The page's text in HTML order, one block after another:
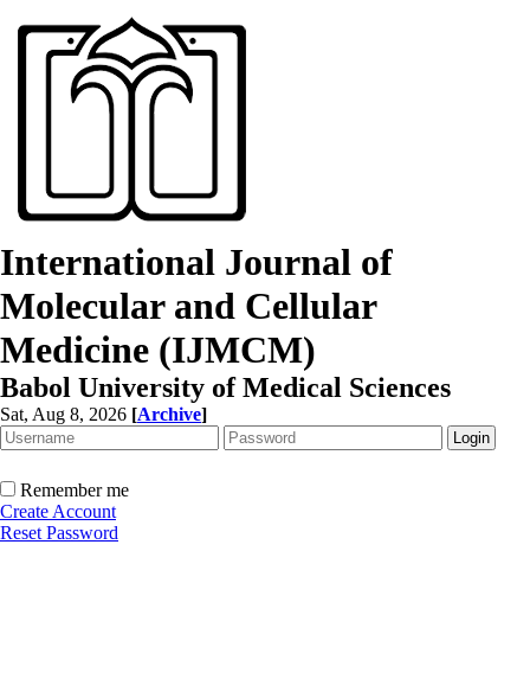
International Journal of
Molecular and Cellular
Medicine (IJMCM)
Babol University of Medical Sciences
Sat, Aug 8, 2026 [Archive]
Remember me
Create Account
Reset Password